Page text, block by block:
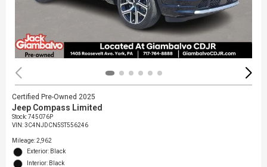
Certified Pre-Owned 2025
Jeep Compass Limited
Stock:745076P
VIN:3C4NJDCN5ST556246
Mileage: 2,962
Exterior: Black
Interior: Black